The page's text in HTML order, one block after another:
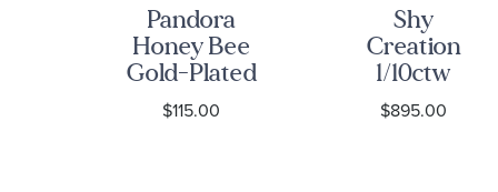
Pandora
Honey Bee
Gold-Plated
Ring
$115.00
Shy
Creation
1/10ctw
Diamond
14k Yellow
$895.00